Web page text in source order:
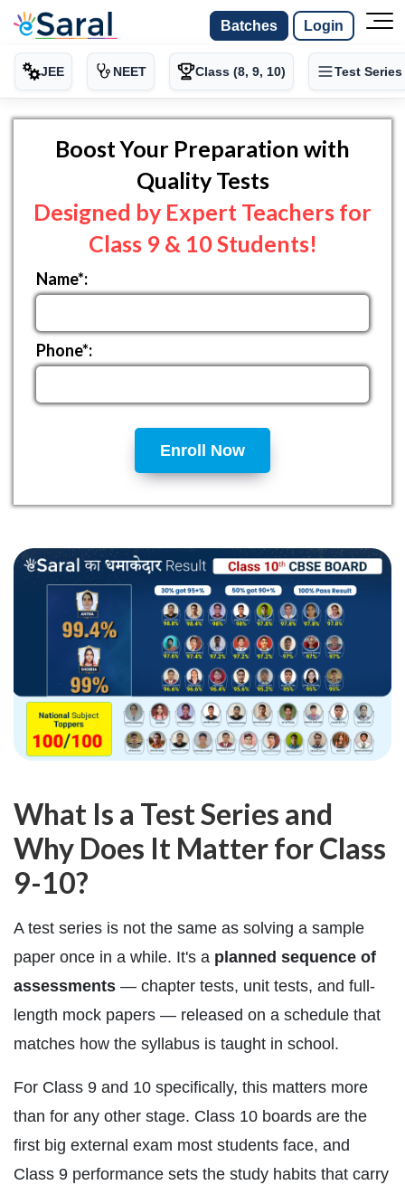
Batches Login
JEE NEET Class (8, 9, 10) Test Series
Boost Your Preparation with
Quality Tests
Designed by Expert Teachers for
Class 9 & 10 Students!
Name*:
Phone*:
Enroll Now
What Is a Test Series and
Why Does It Matter for Class
9-10?
A test series is not the same as solving a sample
paper once in a while. It's a planned sequence of
assessments — chapter tests, unit tests, and full-
length mock papers — released on a schedule that
matches how the syllabus is taught in school.
For Class 9 and 10 specifically, this matters more
than for any other stage. Class 10 boards are the
first big external exam most students face, and
Class 9 performance sets the study habits that carry